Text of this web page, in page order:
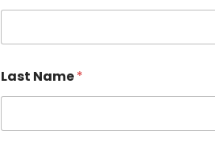
Last Name*